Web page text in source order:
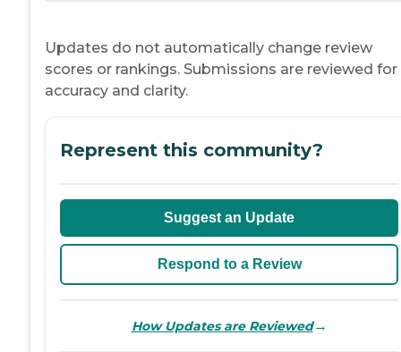
Updates do not automatically change review
scores or rankings. Submissions are reviewed for
accuracy and clarity.
Represent this community?
Suggest an Update
Respond to a Review
How Updates are Reviewed→